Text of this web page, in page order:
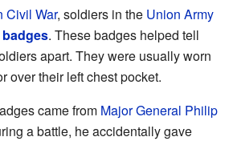
Civil War, soldiers in the Union Army
badges. These badges helped tell
apart. They were usually worn
over their left chest pocket.
came from Major General Philip
a battle, he accidentally gave